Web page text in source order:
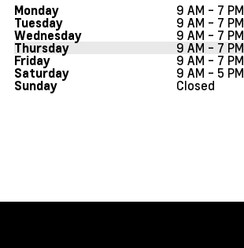
Monday 9 AM - 7 PM
Tuesday 9 AM - 7 PM
Wednesday 9 AM - 7 PM
Thursday 9 AM - 7 PM
Friday 9 AM - 7 PM
Saturday 9 AM - 5 PM
Sunday Closed